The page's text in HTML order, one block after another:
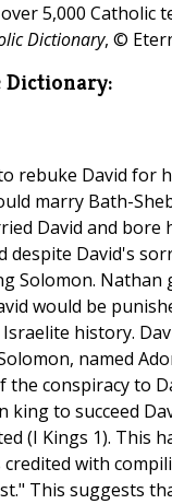
5,000 Catholic
Dictionary, ©
Dictionary:
rebuke David for
marry Bath-
David and
despite David's
Solomon. Nathan
would be
history.
named
the conspiracy to
king to succeed
(I Kings 1). This
with
This suggests